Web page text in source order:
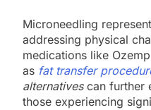
Microneedling
addressing physical
medications like
as fat transfer
alternativescan further
those experiencing